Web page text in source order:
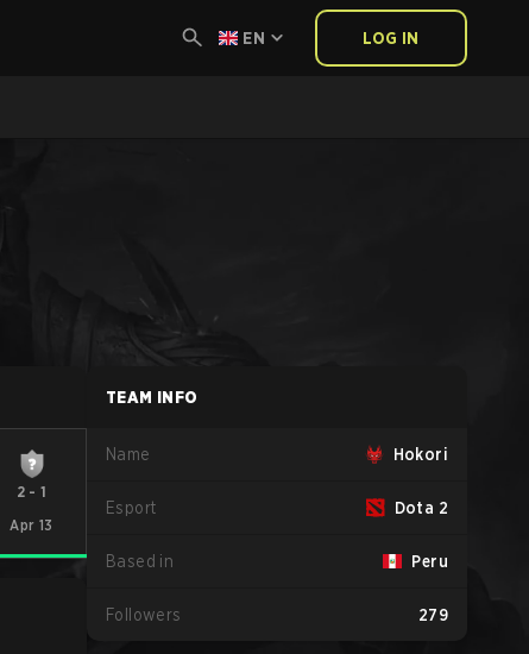
EN LOG IN
2 -1
Apr 13
TEAM INFO
Name Hokori
Esport Dota 2
Based in Peru
Followers 279